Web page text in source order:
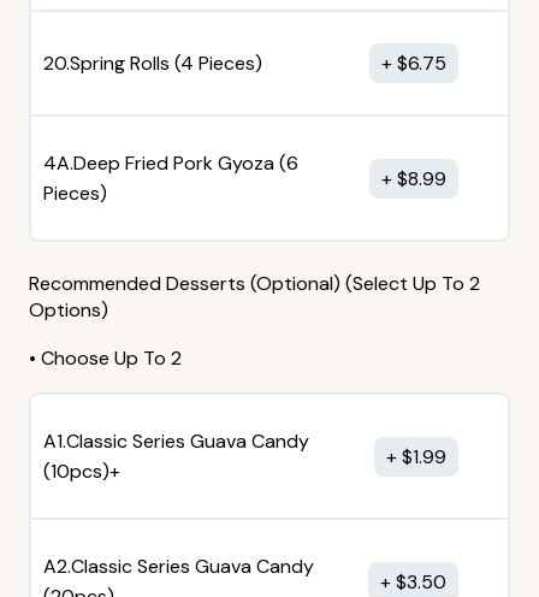
20.Spring Rolls (4 Pieces) $6.75
4A.Deep Fried Pork Gyoza (6
Pieces)
$8.99
Recommended Desserts (Optional) (Select Up To 2
Options)
• Choose Up To 2
A1.Classic Series Guava Candy
(10pcs)+
$1.99
A2.Classic Series Guava Candy
$3.50